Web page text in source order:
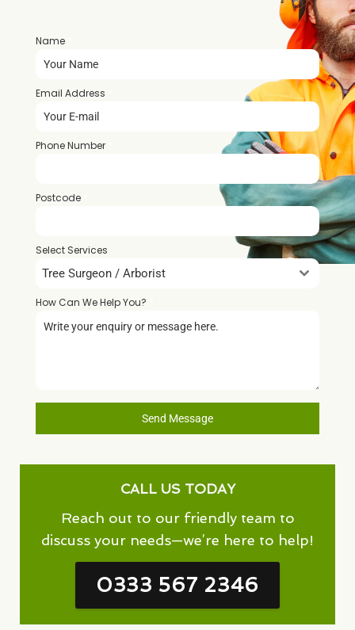
Name
Email Address
Phone Number
Postcode
Select Services
Tree Surgeon / Arborist
How Can We Help You?
Send Message
CALL US TODAY
Reach out to our friendly team to
discuss your needs—we’re here to help!
0333 567 2346